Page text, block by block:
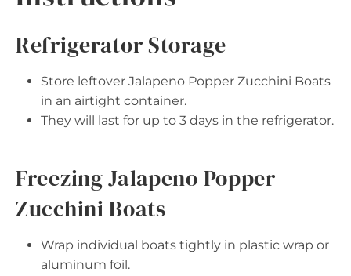
Refrigerator Storage
Store leftover Jalapeno Popper Zucchini Boats
in an airtight container.
They will last for up to 3 days in the refrigerator.
Freezing Jalapeno Popper
Zucchini Boats
Wrap individual boats tightly in plastic wrap or
aluminum foil.